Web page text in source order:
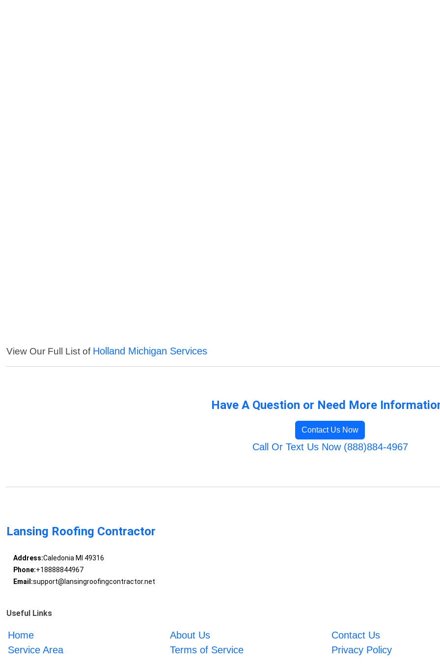
View Our Full List of Holland Michigan Services
Have A Question or Need More
Contact Us Now
Call Or Text Us Now (888)884-4967
Lansing Roofing Contractor
Address:Caledonia MI 49316
Phone:+18888844967
Email:support@lansingroofingcontractor.net
Useful Links
Home About Us
Contact Us
Service Area
Terms of Service Privacy Policy